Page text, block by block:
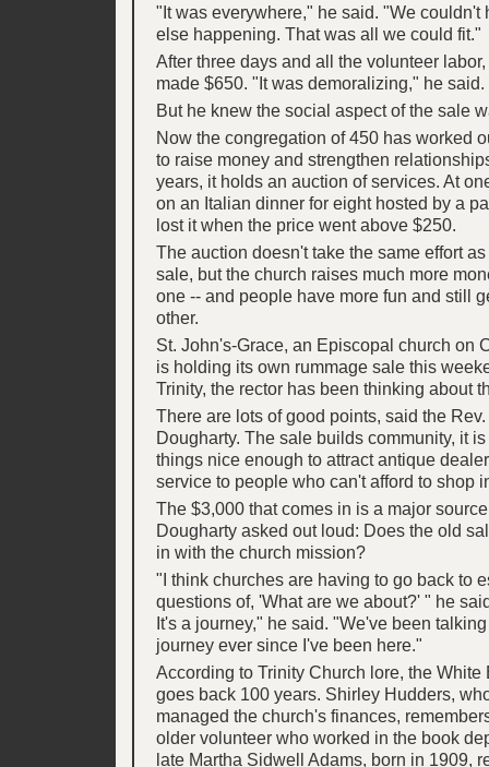
"It was everywhere," he said. "We couldn't
else happening. That was all we could fit."
After three days and all the volunteer
made $650. "It was demoralizing," he said.
But he knew the social aspect of the sale
Now the congregation of 450 has worked
to raise money and strengthen
years, it holds an auction of services. At
on an Italian dinner for eight hosted by a
lost it when the price went above $250.
The auction doesn't take the same effort
sale, but the church raises much more
one -- and people have more fun and still
other.
St. John's-Grace, an Episcopal church on
is holding its own rummage sale this
Trinity, the rector has been thinking about
There are lots of good points, said the
Dougharty. The sale builds community, it
things nice enough to attract antique
service to people who can't afford to shop
The $3,000 that comes in is a major
Dougharty asked out loud: Does the old
in with the church mission?
"I think churches are having to go back to
questions of, 'What are we about?' " he
It's a journey," he said. "We've been
journey ever since I've been here."
According to Trinity Church lore, the White
goes back 100 years. Shirley Hudders,
managed the church's finances,
older volunteer who worked in the book
late Martha Sidwell Adams, born in 1909,